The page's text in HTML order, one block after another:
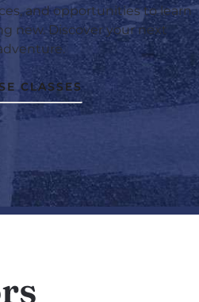
and opportunities to learn
new. Discover your next
CLASSES